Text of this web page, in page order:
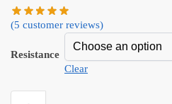
(5 customer reviews)
Resistance
Clear